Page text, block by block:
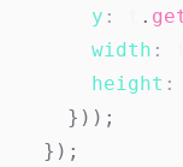
y : .
width :
height :
} ) ) ;
} ) ;